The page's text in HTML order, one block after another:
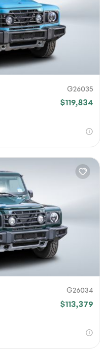
G26035
$119,834
G26034
$113,379